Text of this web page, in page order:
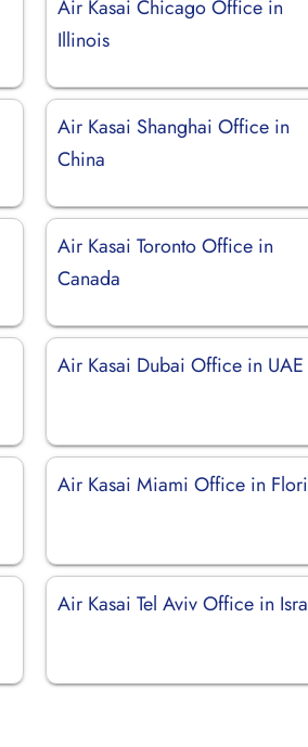
Air Kasai Chicago Office in
Illinois
Air Kasai Shanghai Office in
China
Air Kasai Toronto Office in
Canada
Air Kasai Dubai Office in UAE
Air Kasai Miami Office in
Air Kasai Tel Aviv Office in